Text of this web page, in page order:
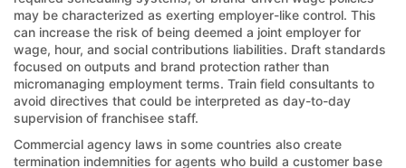
may be characterized as exerting employer-like control. This
can increase the risk of being deemed a joint employer for
wage, hour, and social contributions liabilities. Draft standards
focused on outputs and brand protection rather than
micromanaging employment terms. Train field consultants to
avoid directives that could be interpreted as day-to-day
supervision of franchisee staff.
Commercial agency laws in some countries also create
termination indemnities for agents who build a customer base